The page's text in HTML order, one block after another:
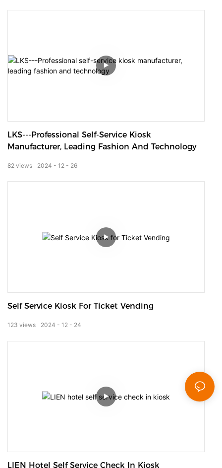
LKS---Professional Self-Service Kiosk
Manufacturer, Leading Fashion And Technology
2024 12 26
82 views
Self Service Kiosk For Ticket Vending
2024 12 24
123 views
LIEN Hotel Self Service Check In Kiosk